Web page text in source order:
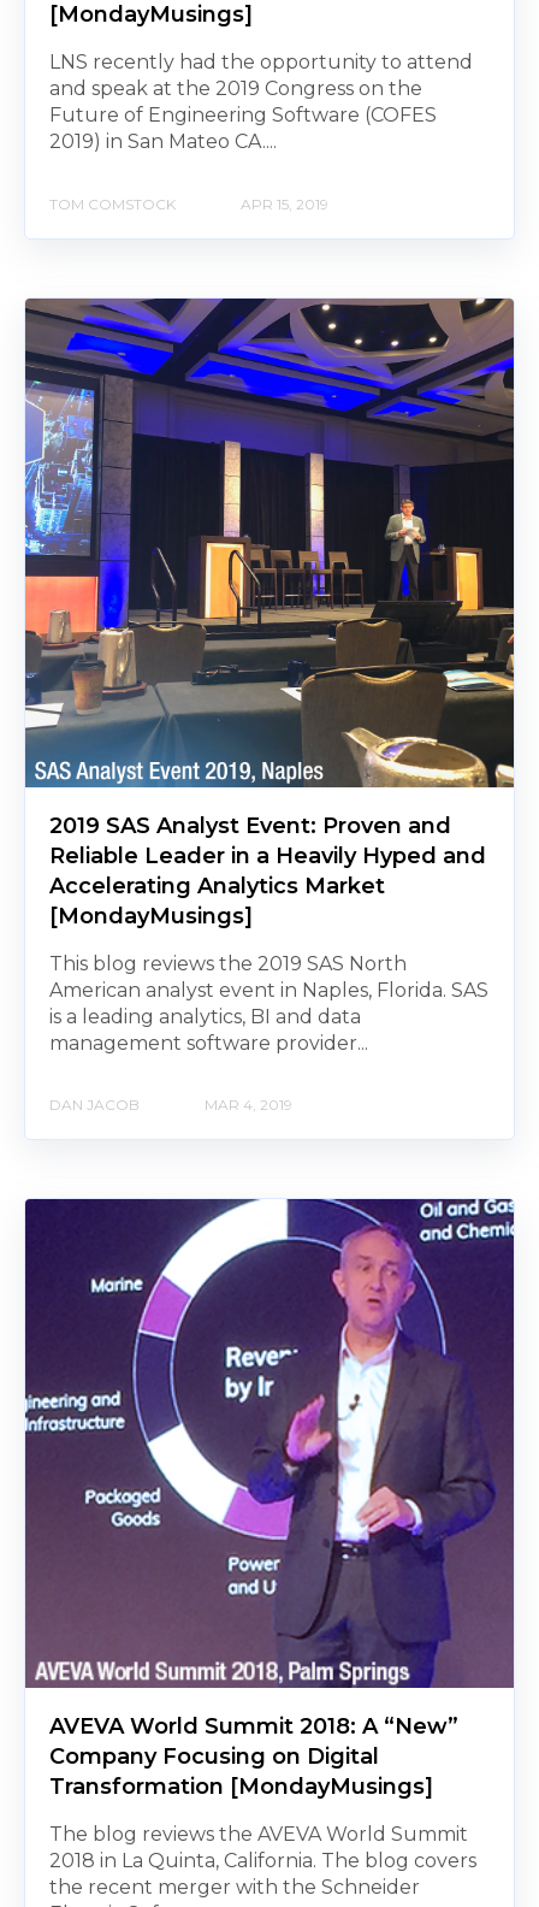
[MondayMusings]
LNS recently had the opportunity to attend
and speak at the 2019 Congress on the
Future of Engineering Software (COFES
2019) in San Mateo CA....
TOM COMSTOCK APR 15, 2019
2019 SAS Analyst Event: Proven and
Reliable Leader in a Heavily Hyped and
Accelerating Analytics Market
[MondayMusings]
This blog reviews the 2019 SAS North
American analyst event in Naples, Florida. SAS
is a leading analytics, BI and data
management software provider...
DAN JACOB MAR 4, 2019
AVEVA World Summit 2018: A “New”
Company Focusing on Digital
Transformation [MondayMusings]
The blog reviews the AVEVA World Summit
2018 in La Quinta, California. The blog covers
the recent merger with the Schneider